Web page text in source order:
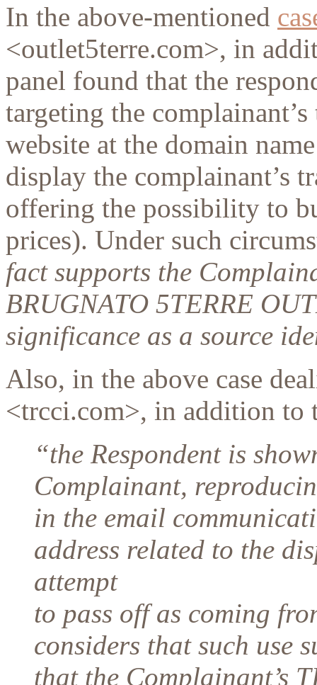
In the above-mentioned
<outlet5terre.com>, in
panel found that the
targeting the
website at the domain
display the complainant’s
offering the possibility to
prices). Under such
fact supports the
BRUGNATO 5TERRE
significance as a source
Also, in the above case
<trcci.com>, in addition to
“the Respondent is
Complainant,
in the email
address related to the
attempt
to pass off as coming
considers that such use
that the Complainant’s